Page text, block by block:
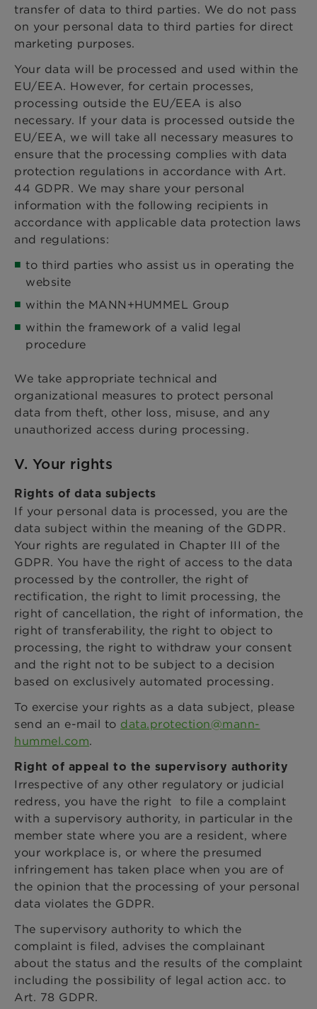
transfer of data to third parties. We do not pass
on your personal data to third parties for direct
marketing purposes.
Your data will be processed and used within the
EU/EEA. However, for certain processes,
processing outside the EU/EEA is also
necessary. If your data is processed outside the
EU/EEA, we will take all necessary measures to
ensure that the processing complies with data
protection regulations in accordance with Art.
44 GDPR. We may share your personal
information with the following recipients in
accordance with applicable data protection laws
and regulations:
to third parties who assist us in operating the
website
within the MANN+HUMMEL Group
within the framework of a valid legal
procedure
We take appropriate technical and
organizational measures to protect personal
data from theft, other loss, misuse, and any
unauthorized access during processing.
V. Your rights
Rights of data subjects
If your personal data is processed, you are the
data subject within the meaning of the GDPR.
Your rights are regulated in Chapter III of the
GDPR. You have the right of access to the data
processed by the controller, the right of
rectification, the right to limit processing, the
right of cancellation, the right of information, the
right of transferability, the right to object to
processing, the right to withdraw your consent
and the right not to be subject to a decision
based on exclusively automated processing.
To exercise your rights as a data subject, please
send an e-mail to data.protection@mann-
hummel.com.
Right of appeal to the supervisory authority
Irrespective of any other regulatory or judicial
redress, you have the right to file a complaint
with a supervisory authority, in particular in the
member state where you are a resident, where
your workplace is, or where the presumed
infringement has taken place when you are of
the opinion that the processing of your personal
data violates the GDPR.
The supervisory authority to which the
complaint is filed, advises the complainant
about the status and the results of the complaint
including the possibility of legal action acc. to
Art. 78 GDPR.